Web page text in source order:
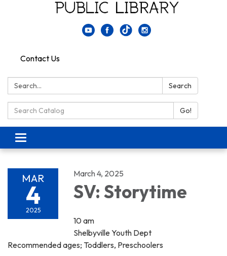
Contact Us
Search: Search
Search Catalog: Go!
Toggle navigation
MAR
4
2025
March 4, 2025
SV: Storytime
10 am
Shelbyville Youth Dept
Recommended ages; Toddlers, Preschoolers